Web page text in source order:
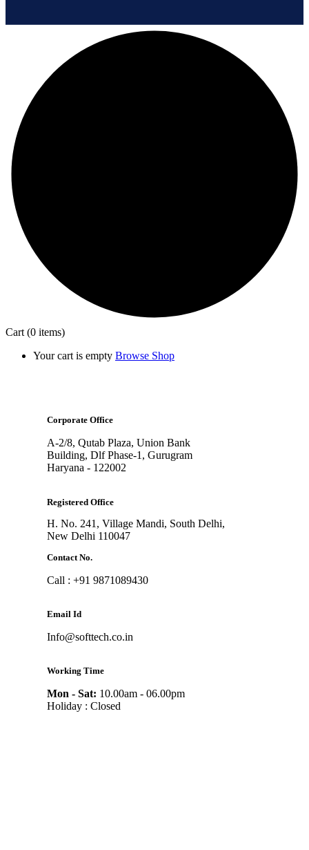
Cart (0 items)
Your cart is empty Browse Shop
Corporate Office
A-2/8, Qutab Plaza, Union Bank
Building, Dlf Phase-1, Gurugram
Haryana - 122002
Registered Office
H. No. 241, Village Mandi, South Delhi,
New Delhi 110047
Contact No.
Call : +91 9871089430
Email Id
Info@softtech.co.in
Working Time
Mon - Sat: 10.00am - 06.00pm
Holiday : Closed